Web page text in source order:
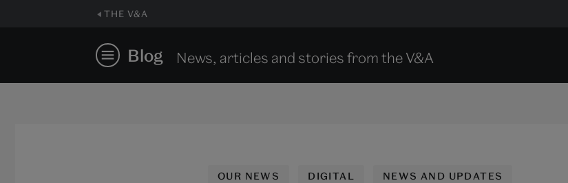
THE V&A
Blog News, articles and stories from the V&A
OUR NEWS DIGITAL NEWS AND UPDATES